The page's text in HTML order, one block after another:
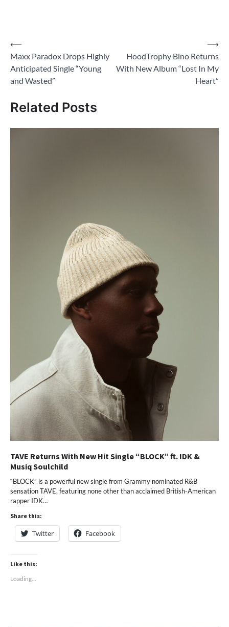
Post
navigation
⟵
Maxx Paradox Drops Highly
Anticipated Single “Young
and Wasted”
HoodTrophy Bino Returns
With New Album “Lost In My
Heart”
⟶
Related Posts
TAVE Returns With New Hit Single “BLOCK” ft. IDK &
Musiq Soulchild
“BLOCK” is a powerful new single from Grammy nominated R&B
sensation TAVE, featuring none other than acclaimed British-American
rapper IDK…
Share this:
Twitter Facebook
Like this:
Loading...